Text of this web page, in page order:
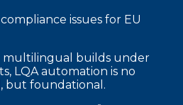
issues for EU
multilingual builds under
LQA automation is no
but foundational.